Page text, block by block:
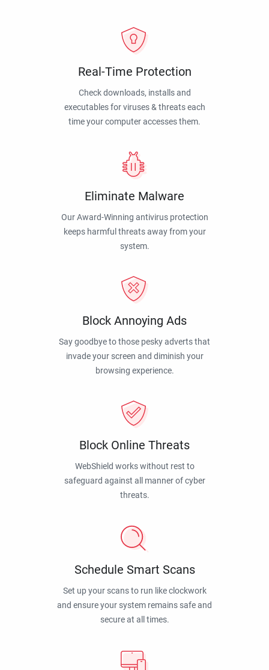
Real-Time Protection
Check downloads, installs and
executables for viruses & threats each
time your computer accesses them.
Eliminate Malware
Our Award-Winning antivirus protection
keeps harmful threats away from your
system.
Block Annoying Ads
Say goodbye to those pesky adverts that
invade your screen and diminish your
browsing experience.
Block Online Threats
WebShield works without rest to
safeguard against all manner of cyber
threats.
Schedule Smart Scans
Set up your scans to run like clockwork
and ensure your system remains safe and
secure at all times.